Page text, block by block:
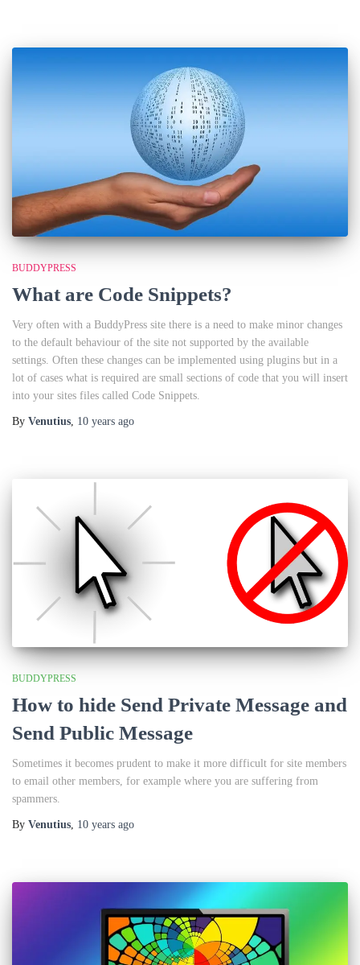
BUDDYPRESS
What are Code Snippets?
Very often with a BuddyPress site there is a need to make minor changes
to the default behaviour of the site not supported by the available
settings. Often these changes can be implemented using plugins but in a
lot of cases what is required are small sections of code that you will insert
into your sites files called Code Snippets.
By Venutius 10 years ago
BUDDYPRESS
How to hide Send Private Message and
Send Public Message
Sometimes it becomes prudent to make it more difficult for site members
to email other members, for example where you are suffering from
spammers.
By Venutius 10 years ago